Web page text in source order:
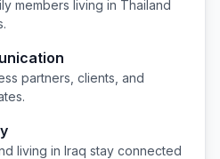
members living in Thailand
partners, clients, and
living in Iraq stay connected